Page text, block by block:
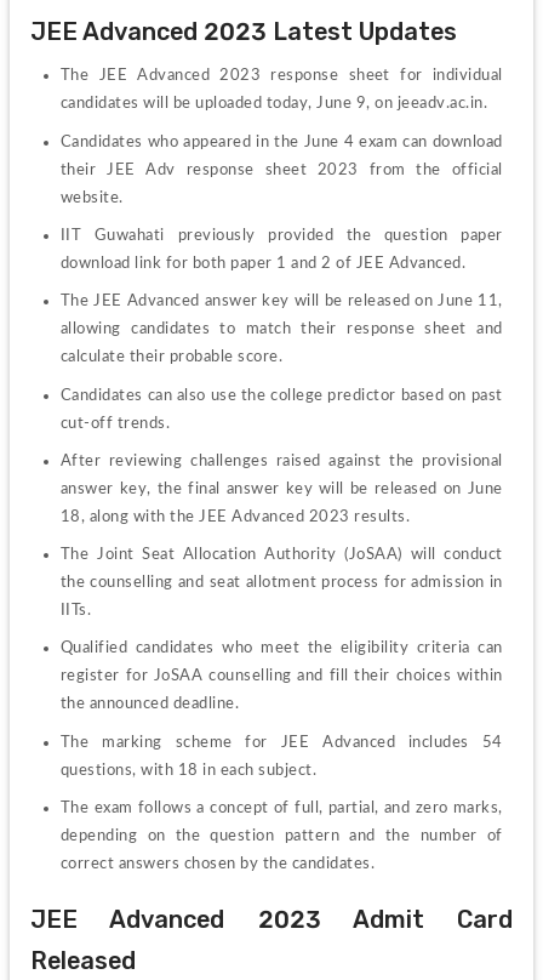
JEE Advanced 2023 Latest Updates
The JEE Advanced 2023 response sheet for individual
candidates will be uploaded today, June 9, on jeeadv.ac.in.
Candidates who appeared in the June 4 exam can download
their JEE Adv response sheet 2023 from the official
website.
IIT Guwahati previously provided the question paper
download link for both paper 1 and 2 of JEE Advanced.
The JEE Advanced answer key will be released on June 11,
allowing candidates to match their response sheet and
calculate their probable score.
Candidates can also use the college predictor based on past
cut-off trends.
After reviewing challenges raised against the provisional
answer key, the final answer key will be released on June
18, along with the JEE Advanced 2023 results.
The Joint Seat Allocation Authority (JoSAA) will conduct
the counselling and seat allotment process for admission in
IITs.
Qualified candidates who meet the eligibility criteria can
register for JoSAA counselling and fill their choices within
the announced deadline.
The marking scheme for JEE Advanced includes 54
questions, with 18 in each subject.
The exam follows a concept of full, partial, and zero marks,
depending on the question pattern and the number of
correct answers chosen by the candidates.
JEE Advanced 2023 Admit Card
Released